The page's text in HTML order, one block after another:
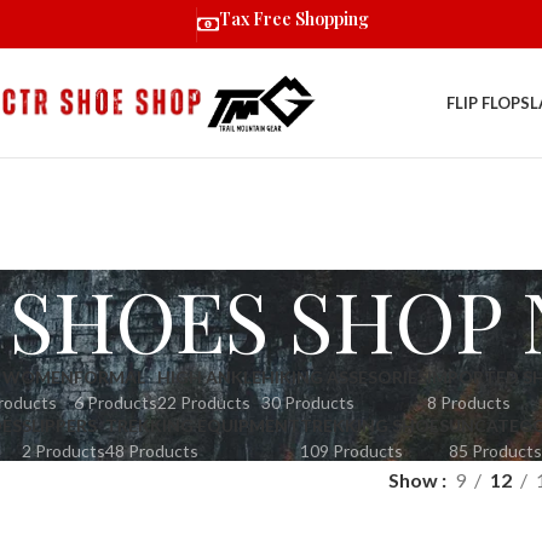
FLIP FLOPS
SHOP
WOMENFORMAL
6 Products
HIGH ANKLE
22 Products
HIKING ASSESORIES
30 Products
IMPORTED
8 Products
SLIPPERS
2 Products
TREKKING EQUIPMENT
48 Products
TREKKING SHOES
109 Products
85 Products
Show 9 12
Tax Free Shopping